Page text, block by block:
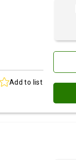
Add to list